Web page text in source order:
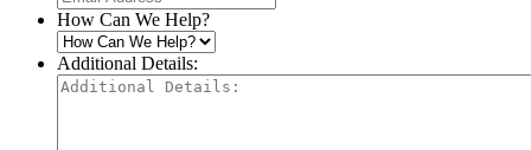
How Can We Help?
Additional Details: